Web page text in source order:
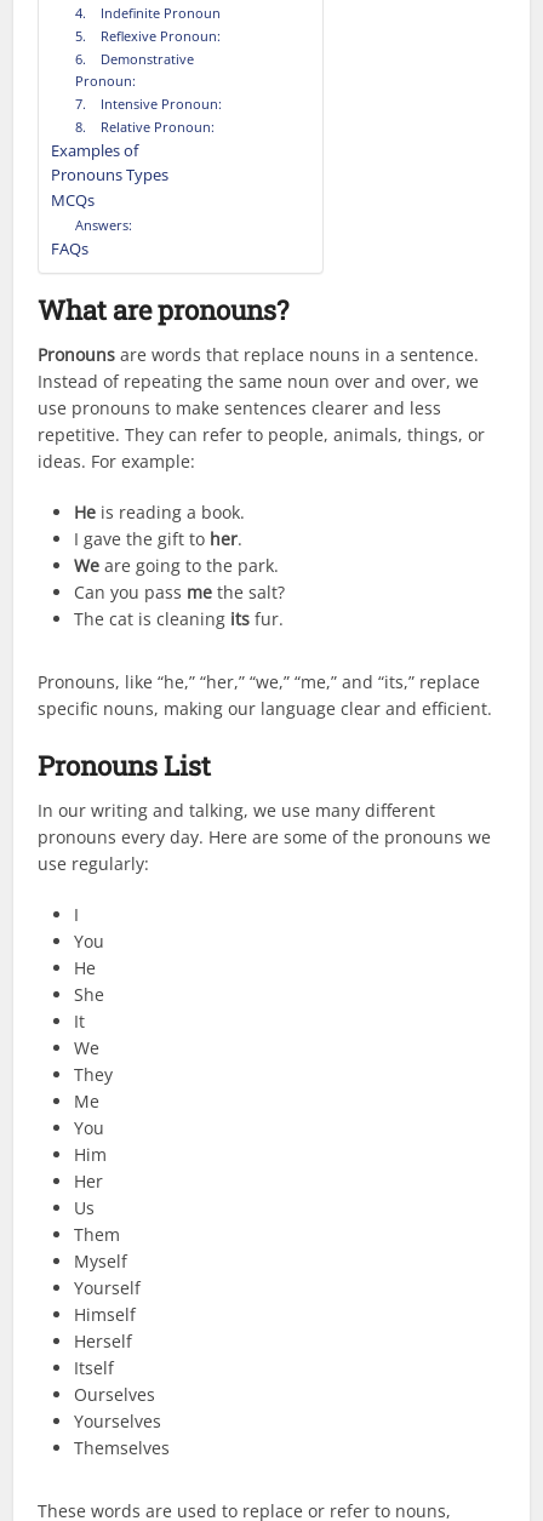
4. Indefinite Pronoun
5. Reflexive Pronoun:
6. Demonstrative
Pronoun:
7. Intensive Pronoun:
8. Relative Pronoun:
Examples of
Pronouns Types
MCQs
Answers:
FAQs
What are pronouns?
Pronouns are words that replace nouns in a sentence.
Instead of repeating the same noun over and over, we
use pronouns to make sentences clearer and less
repetitive. They can refer to people, animals, things, or
ideas. For example:
He is reading a book.
I gave the gift to her.
We are going to the park.
Can you pass me the salt?
The cat is cleaning its fur.
Pronouns, like “he,” “her,” “we,” “me,” and “its,” replace
specific nouns, making our language clear and efficient.
Pronouns List
In our writing and talking, we use many different
pronouns every day. Here are some of the pronouns we
use regularly:
I
You
He
She
It
We
They
Me
You
Him
Her
Us
Them
Myself
Yourself
Himself
Herself
Itself
Ourselves
Yourselves
Themselves
These words are used to replace or refer to nouns,